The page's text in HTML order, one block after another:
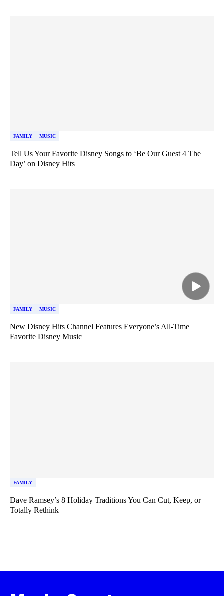
FAMILY MUSIC
Tell Us Your Favorite Disney Songs to ‘Be Our Guest 4 The
Day’ on Disney Hits
FAMILY MUSIC
New Disney Hits Channel Features Everyone’s All-Time
Favorite Disney Music
FAMILY
Dave Ramsey’s 8 Holiday Traditions You Can Cut, Keep, or
Totally Rethink